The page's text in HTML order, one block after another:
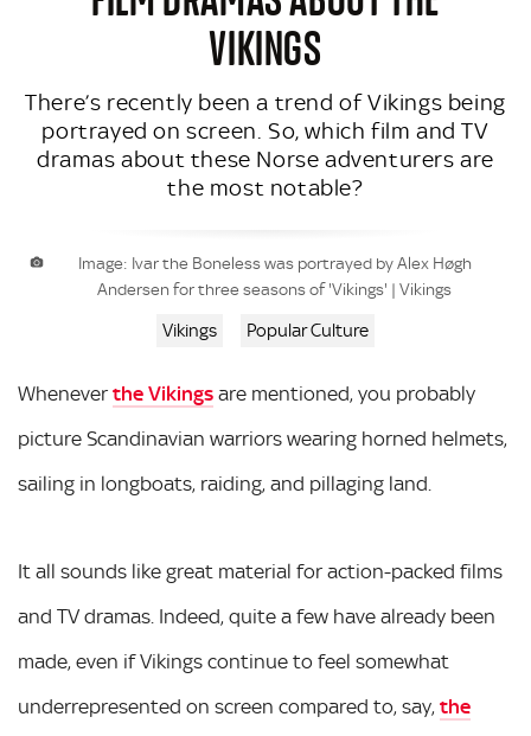
VIKINGS
There’s recently been a trend of Vikings being
portrayed on screen. So, which film and TV
dramas about these Norse adventurers are
the most notable?
Image: Ivar the Boneless was portrayed by Alex Høgh
Andersen for three seasons of 'Vikings' | Vikings
Vikings Popular Culture
Whenever the Vikings are mentioned, you probably
picture Scandinavian warriors wearing horned helmets,
sailing in longboats, raiding, and pillaging land.
It all sounds like great material for action-packed films
and TV dramas. Indeed, quite a few have already been
made, even if Vikings continue to feel somewhat
underrepresented on screen compared to, say, the